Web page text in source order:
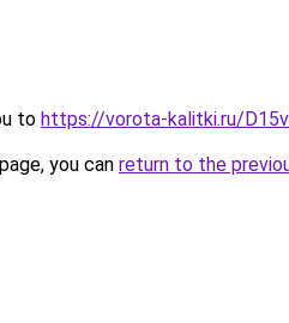
to https://vorota-kalitki.ru/
you can return to the